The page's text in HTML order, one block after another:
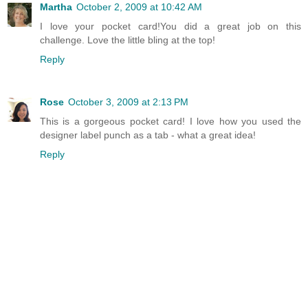
Martha October 2, 2009 at 10:42 AM
I love your pocket card!You did a great job on this
challenge. Love the little bling at the top!
Reply
Rose October 3, 2009 at 2:13 PM
This is a gorgeous pocket card! I love how you used the
designer label punch as a tab - what a great idea!
Reply